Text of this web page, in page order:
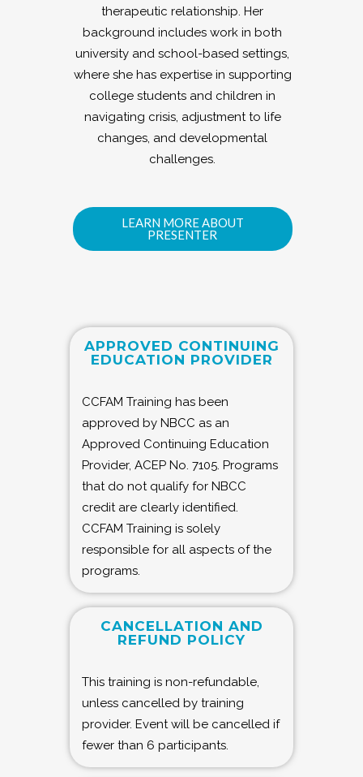
therapeutic relationship. Her
background includes work in both
university and school-based settings,
where she has expertise in supporting
college students and children in
navigating crisis, adjustment to life
changes, and developmental
challenges.
LEARN MORE ABOUT
PRESENTER
APPROVED CONTINUING
EDUCATION PROVIDER
CCFAM Training has been
approved by NBCC as an
Approved Continuing Education
Provider, ACEP No. 7105. Programs
that do not qualify for NBCC
credit are clearly identified.
CCFAM Training is solely
responsible for all aspects of the
programs.
CANCELLATION AND
REFUND POLICY
This training is non-refundable,
unless cancelled by training
provider. Event will be cancelled if
fewer than 6 participants.